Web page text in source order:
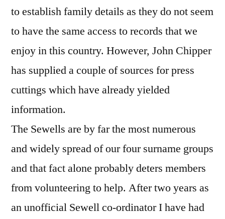
to establish family details as they do not seem
to have the same access to records that we
enjoy in this country. However, John Chipper
has supplied a couple of sources for press
cuttings which have already yielded
information.
The Sewells are by far the most numerous
and widely spread of our four surname groups
and that fact alone probably deters members
from volunteering to help. After two years as
an unofficial Sewell co-ordinator I have had